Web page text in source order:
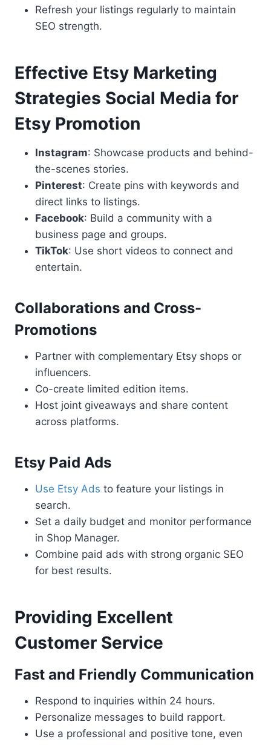
Refresh your listings regularly to maintain
SEO strength.
Effective Etsy Marketing
Strategies Social Media for
Etsy Promotion
Instagram: Showcase products and behind-
the-scenes stories.
Pinterest: Create pins with keywords and
direct links to listings.
Facebook: Build a community with a
business page and groups.
TikTok: Use short videos to connect and
entertain.
Collaborations and Cross-
Promotions
Partner with complementary Etsy shops or
influencers.
Co-create limited edition items.
Host joint giveaways and share content
across platforms.
Etsy Paid Ads
Use Etsy Ads to feature your listings in
search.
Set a daily budget and monitor performance
in Shop Manager.
Combine paid ads with strong organic SEO
for best results.
Providing Excellent
Customer Service
Fast and Friendly Communication
Respond to inquiries within 24 hours.
Personalize messages to build rapport.
Use a professional and positive tone, even